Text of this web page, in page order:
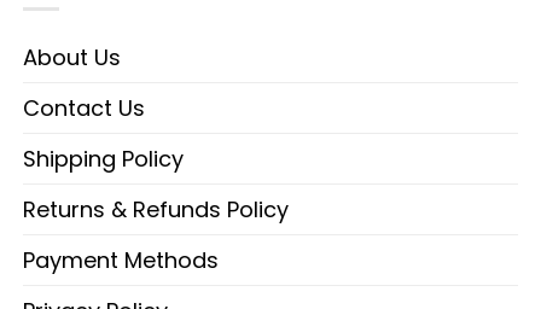
About Us
Contact Us
Shipping Policy
Returns & Refunds Policy
Payment Methods